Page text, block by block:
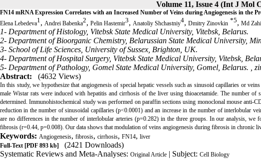
Volume 11, Issue 4 (Int J Mol
FN14 mRNA Expression Correlates with an Increased Number of Veins during Angiogenesis in the
Elena Lebedeva1, Andrei Babenka2, Pelin Hastemir3, Anatoliy Shchastniy4, Dmitry Zinovkin *5, Md
1- Department of Histology, Vitebsk State Medical University, Vitebsk, Belarus.
2- Department of Bioorganic Chemistry, Belarussian State Medical University,
3- School of Life Sciences, University of Sussex, Brighton, UK.
4- Department of Hospital Surgery, Vitebsk State Medical University, Vitebsk,
5- Department of Pathology, Gomel State Medical University, Gomel, Belarus. ,
Abstract:
(4632 Views)
In this study, we hypothesize that angiogenesis of special hepatic vessels such as sinusoid capillaries or
male Wistar rats were induced with hepatitis and cirrhosis of the liver using thioacetamide. The number of
determined. Immunohistochemical study was performed on paraffin sections using monoclonal mouse
reduction in the number of sinusoidal capillaries (p<0.0001) and an increase in the number of interlobular
are no differences in the number of interlobular arteries (p=0.282) in the three groups. In our analysis,
fibrosis (r=0.44, p=0.008). Our data shows that modulation of veins angiogenesis during fibrosis in chronic
Keywords: Angiogenesis, fibrosis, cirrhosis, FN14, liver
Full-Text [PDF 893 kb]
(2421 Downloads)
Systematic Reviews and Meta-Analyses: Original Article | Subject: Cell Biology